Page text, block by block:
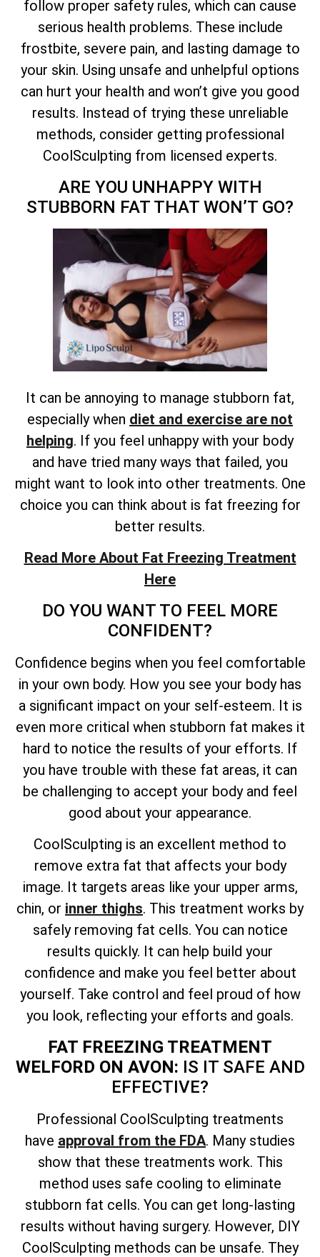
follow proper safety rules, which can cause
serious health problems. These include
frostbite, severe pain, and lasting damage to
your skin. Using unsafe and unhelpful options
can hurt your health and won’t give you good
results. Instead of trying these unreliable
methods, consider getting professional
CoolSculpting from licensed experts.
ARE YOU UNHAPPY WITH
STUBBORN FAT THAT WON’T GO?
It can be annoying to manage stubborn fat,
especially when diet and exercise are not
helping. If you feel unhappy with your body
and have tried many ways that failed, you
might want to look into other treatments. One
choice you can think about is fat freezing for
better results.
Read More About Fat Freezing Treatment
Here
DO YOU WANT TO FEEL MORE
CONFIDENT?
Confidence begins when you feel comfortable
in your own body. How you see your body has
a significant impact on your self-esteem. It is
even more critical when stubborn fat makes it
hard to notice the results of your efforts. If
you have trouble with these fat areas, it can
be challenging to accept your body and feel
good about your appearance.
CoolSculpting is an excellent method to
remove extra fat that affects your body
image. It targets areas like your upper arms,
chin, or inner thighs. This treatment works by
safely removing fat cells. You can notice
results quickly. It can help build your
confidence and make you feel better about
yourself. Take control and feel proud of how
you look, reflecting your efforts and goals.
FAT FREEZING TREATMENT
WELFORD ON AVON: IS IT SAFE AND
EFFECTIVE?
Professional CoolSculpting treatments
have approval from the FDA. Many studies
show that these treatments work. This
method uses safe cooling to eliminate
stubborn fat cells. You can get long-lasting
results without having surgery. However, DIY
CoolSculpting methods can be unsafe. They